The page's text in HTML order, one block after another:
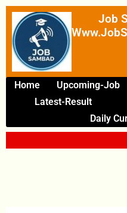
Skip
Content
Job
Home Upcoming-Job
Latest-Result
Daily